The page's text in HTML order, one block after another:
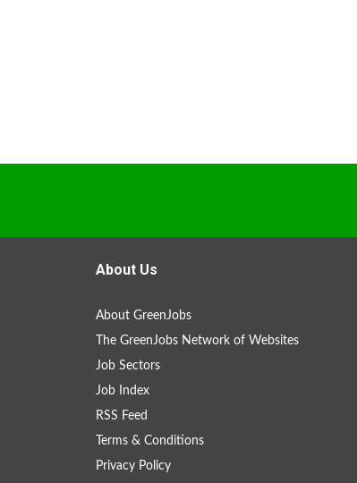
About Us
About GreenJobs
The GreenJobs Network of Websites
Job Sectors
Job Index
RSS Feed
Terms & Conditions
Privacy Policy